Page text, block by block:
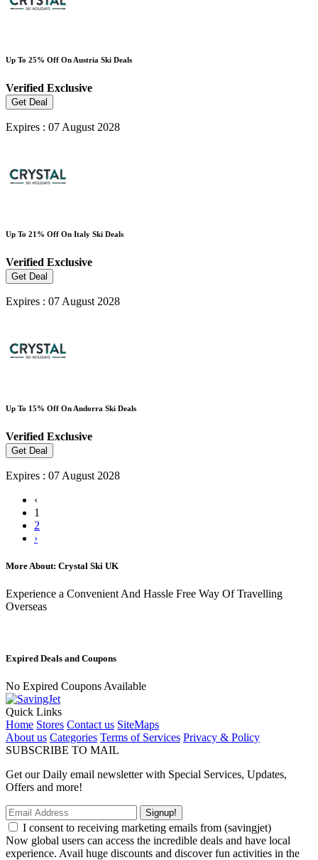
Up To 25% Off On Austria Ski Deals
Verified Exclusive
Get Deal
Expires : 07 August 2028
Up To 21% Off On Italy Ski Deals
Verified Exclusive
Get Deal
Expires : 07 August 2028
Up To 15% Off On Andorra Ski Deals
Verified Exclusive
Get Deal
Expires : 07 August 2028
‹
1
2
›
More About: Crystal Ski UK
Experience a Convenient And Hassle Free Way Of Travelling
Overseas
Expired Deals and Coupons
No Expired Coupons Available
Quick Links
Home Stores Contact us SiteMaps
About us Categories Terms of Services Privacy & Policy
SUBSCRIBE TO MAIL
Get our Daily email newsletter with Special Services, Updates,
Offers and more!
Signup!
I consent to receiving marketing emails from (savingjet)
Now global users can access the incredible deals and have local
experience. Avail huge discounts and discover fun activities in the